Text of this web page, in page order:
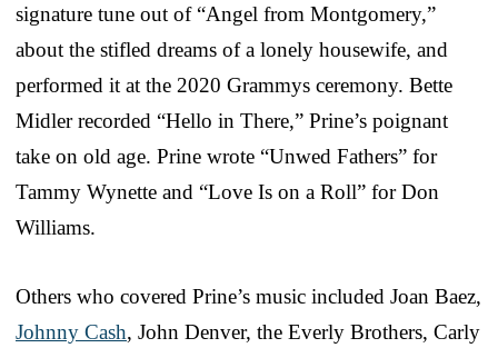
signature tune out of “Angel from Montgomery,”
about the stifled dreams of a lonely housewife, and
performed it at the 2020 Grammys ceremony. Bette
Midler recorded “Hello in There,” Prine’s poignant
take on old age. Prine wrote “Unwed Fathers” for
Tammy Wynette and “Love Is on a Roll” for Don
Williams.
Others who covered Prine’s music included Joan Baez,
Johnny Cash, John Denver, the Everly Brothers, Carly